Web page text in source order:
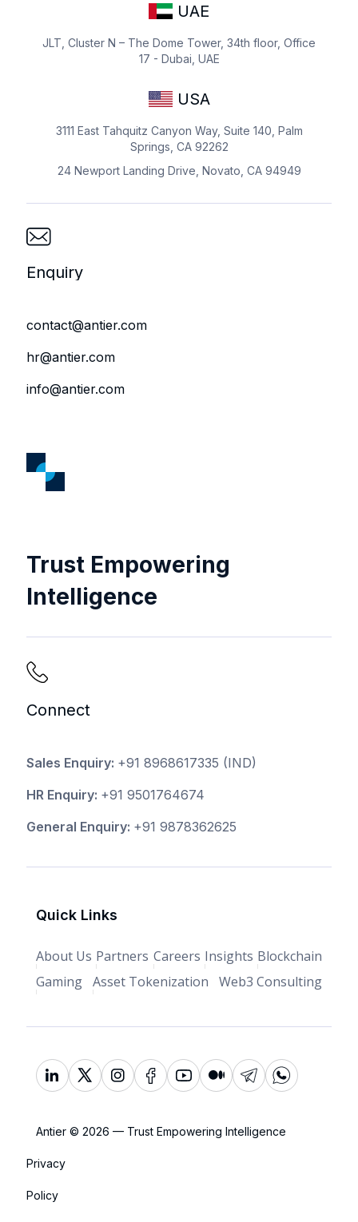
UAE
JLT, Cluster N – The Dome Tower, 34th floor, Office
17 - Dubai, UAE
USA
3111 East Tahquitz Canyon Way, Suite 140, Palm
Springs, CA 92262
24 Newport Landing Drive, Novato, CA 94949
Enquiry
contact@antier.com
hr@antier.com
info@antier.com
Trust Empowering
Intelligence
Connect
Sales Enquiry: +91 8968617335 (IND)
HR Enquiry: +91 9501764674
General Enquiry: +91 9878362625
Quick Links
About Us Partners Careers Insights Blockchain
Gaming Asset Tokenization Web3 Consulting
Antier © 2026 — Trust Empowering Intelligence
Privacy
Policy